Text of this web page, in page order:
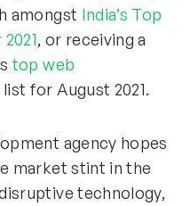
amongst India’s Top
, or receiving a
top web
list for August 2021.
agency hopes
market stint in the
technology,